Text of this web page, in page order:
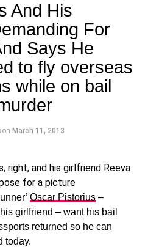
And His
For
Says He
to fly overseas
while on bail
on March 11, 2013
Oscar Pistorius–
girlfriend – want his bail
returned so he can
today.